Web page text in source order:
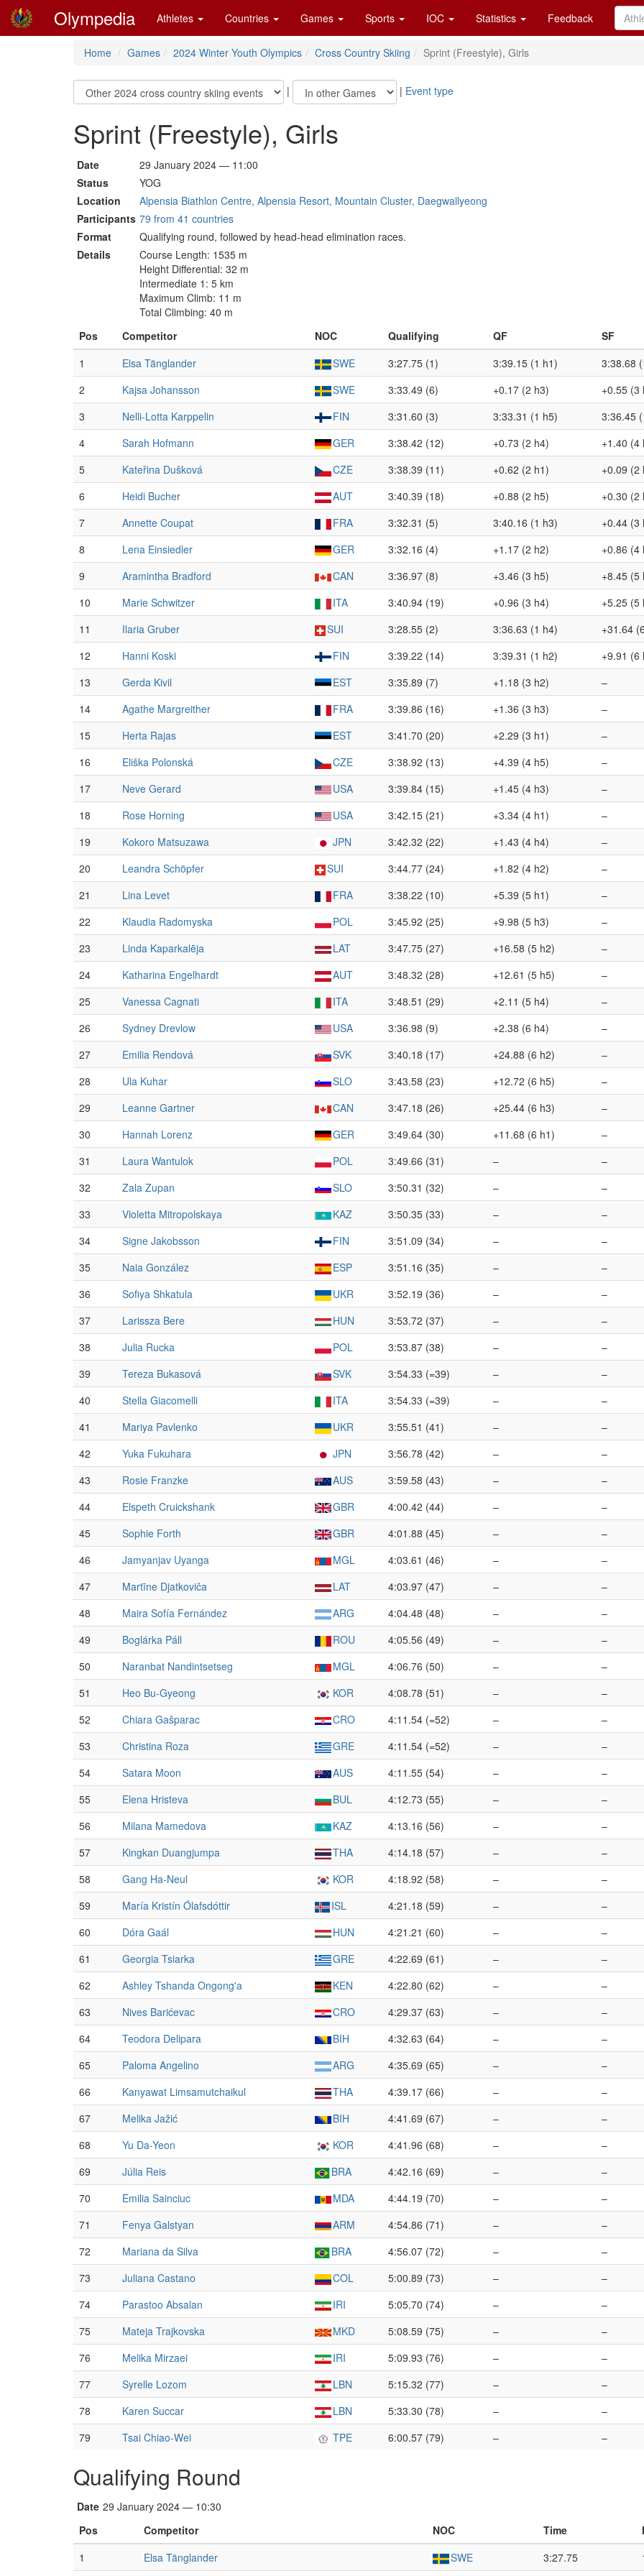
Olympedia Athletes Countries Games Sports IOC Statistics Feedback
Home Games 2024 Winter Youth Olympics Cross Country Skiing Sprint (Freestyle), Girls
| | Event type
Sprint (Freestyle), Girls
Date
29 January 2024 — 11:00
Status
YOG
Location
Alpensia Biathlon Centre, Alpensia Resort, Mountain Cluster, Daegwallyeong
Participants 79 from 41 countries
Format
Qualifying round, followed by head-head elimination races.
Details
Course Length: 1535 m
Height Differential: 32 m
Intermediate 1: 5 km
Maximum Climb: 11 m
Total Climbing: 40 m
Pos
Competitor NOC Qualifying QF SF
1
Elsa Tänglander SWE 3:27.75 (1) 3:39.15 (1 h1) 3:38.68
2
Kajsa Johansson SWE 3:33.49 (6) +0.17 (2 h3) +0.55 (3
3
Nelli-Lotta Karppelin FIN 3:31.60 (3) 3:33.31 (1 h5) 3:36.45
4
Sarah Hofmann GER 3:38.42 (12) +0.73 (2 h4) +1.40 (4
5
Kateřina Dušková CZE 3:38.39 (11) +0.62 (2 h1) +0.09 (2
6
Heidi Bucher AUT 3:40.39 (18) +0.88 (2 h5) +0.30 (2
7
Annette Coupat FRA 3:32.31 (5) 3:40.16 (1 h3) +0.44 (3
8
Lena Einsiedler GER 3:32.16 (4) +1.17 (2 h2) +0.86 (4
9
Aramintha Bradford CAN 3:36.97 (8) +3.46 (3 h5) +8.45 (5
10
Marie Schwitzer ITA 3:40.94 (19) +0.96 (3 h4) +5.25 (5
11
Ilaria Gruber SUI 3:28.55 (2) 3:36.63 (1 h4) +31.64
12
Hanni Koski FIN 3:39.22 (14) 3:39.31 (1 h2) +9.91 (6
13
Gerda Kivil EST 3:35.89 (7) +1.18 (3 h2) –
14
Agathe Margreither FRA 3:39.86 (16) +1.36 (3 h3) –
15
Herta Rajas EST 3:41.70 (20) +2.29 (3 h1) –
16
Eliška Polonská CZE 3:38.92 (13) +4.39 (4 h5) –
17
Neve Gerard USA 3:39.84 (15) +1.45 (4 h3) –
18
Rose Horning USA 3:42.15 (21) +3.34 (4 h1) –
19
Kokoro Matsuzawa JPN 3:42.32 (22) +1.43 (4 h4) –
20
Leandra Schöpfer SUI 3:44.77 (24) +1.82 (4 h2) –
21
Lina Levet FRA 3:38.22 (10) +5.39 (5 h1) –
22
Klaudia Radomyska POL 3:45.92 (25) +9.98 (5 h3) –
23
Linda Kaparkalēja LAT 3:47.75 (27) +16.58 (5 h2) –
24
Katharina Engelhardt AUT 3:48.32 (28) +12.61 (5 h5) –
25
Vanessa Cagnati ITA 3:48.51 (29) +2.11 (5 h4) –
26
Sydney Drevlow USA 3:36.98 (9) +2.38 (6 h4) –
27
Emilia Rendová SVK 3:40.18 (17) +24.88 (6 h2) –
28
Ula Kuhar SLO 3:43.58 (23) +12.72 (6 h5) –
29
Leanne Gartner CAN 3:47.18 (26) +25.44 (6 h3) –
30
Hannah Lorenz GER 3:49.64 (30) +11.68 (6 h1) –
31
Laura Wantulok POL 3:49.66 (31) – –
32
Zala Zupan SLO 3:50.31 (32) – –
33
Violetta Mitropolskaya KAZ 3:50.35 (33) – –
34
Signe Jakobsson FIN 3:51.09 (34) – –
35
Naia González ESP 3:51.16 (35) – –
36
Sofiya Shkatula UKR 3:52.19 (36) – –
37
Larissza Bere HUN 3:53.72 (37) – –
38
Julia Rucka POL 3:53.87 (38) – –
39
Tereza Bukasová SVK 3:54.33 (=39) – –
40
Stella Giacomelli ITA 3:54.33 (=39) – –
41
Mariya Pavlenko UKR 3:55.51 (41) – –
42
Yuka Fukuhara JPN 3:56.78 (42) – –
43
Rosie Franzke AUS 3:59.58 (43) – –
44
Elspeth Cruickshank GBR 4:00.42 (44) – –
45
Sophie Forth GBR 4:01.88 (45) – –
46
Jamyanjav Uyanga MGL 4:03.61 (46) – –
47
Martīne Djatkoviča LAT 4:03.97 (47) – –
48
Maira Sofía Fernández ARG 4:04.48 (48) – –
49
Boglárka Páll ROU 4:05.56 (49) – –
50
Naranbat Nandintsetseg MGL 4:06.76 (50) – –
51
Heo Bu-Gyeong KOR 4:08.78 (51) – –
52
Chiara Gašparac CRO 4:11.54 (=52) – –
53
Christina Roza GRE 4:11.54 (=52) – –
54
Satara Moon AUS 4:11.55 (54) – –
55
Elena Hristeva BUL 4:12.73 (55) – –
56
Milana Mamedova KAZ 4:13.16 (56) – –
57
Kingkan Duangjumpa THA 4:14.18 (57) – –
58
Gang Ha-Neul KOR 4:18.92 (58) – –
59
María Kristín Ólafsdóttir ISL 4:21.18 (59) – –
60
Dóra Gaál HUN 4:21.21 (60) – –
61
Georgia Tsiarka GRE 4:22.69 (61) – –
62
Ashley Tshanda Ongong'a KEN 4:22.80 (62) – –
63
Nives Barićevac CRO 4:29.37 (63) – –
64
Teodora Delipara BIH 4:32.63 (64) – –
65
Paloma Angelino ARG 4:35.69 (65) – –
66
Kanyawat Limsamutchaikul THA 4:39.17 (66) – –
67
Melika Jažić BIH 4:41.69 (67) – –
68
Yu Da-Yeon KOR 4:41.96 (68) – –
69
Júlia Reis BRA 4:42.16 (69) – –
70
Emilia Sainciuc MDA 4:44.19 (70) – –
71
Fenya Galstyan ARM 4:54.86 (71) – –
72
Mariana da Silva BRA 4:56.07 (72) – –
73
Juliana Castano COL 5:00.89 (73) – –
74
Parastoo Absalan IRI 5:05.70 (74) – –
75
Mateja Trajkovska MKD 5:08.59 (75) – –
76
Melika Mirzaei IRI 5:09.93 (76) – –
77
Syrelle Lozom LBN 5:15.32 (77) – –
78
Karen Succar LBN 5:33.30 (78) – –
79
Tsai Chiao-Wei TPE 6:00.57 (79) – –
Qualifying Round
Date 29 January 2024 — 10:30
Pos
Competitor NOC Time
1
Elsa Tänglander SWE 3:27.75